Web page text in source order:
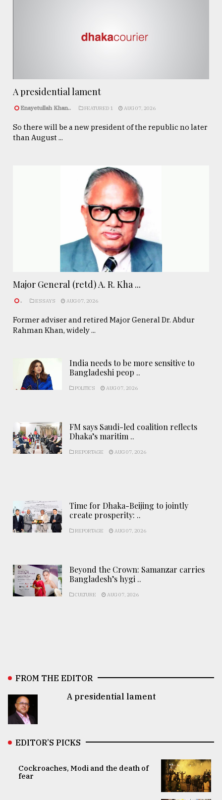
A presidential lament
Enayetullah Khan.. FEATURED 1 AUG 07, 2026
So there will be a new president of the republic no later
than August ...
Major General (retd) A. R. Kha ...
. ESSAYS AUG 07, 2026
Former adviser and retired Major General Dr. Abdur
Rahman Khan, widely ...
India needs to be more sensitive to
Bangladeshi peop ..
POLITICS AUG 07, 2026
FM says Saudi-led coalition reflects
Dhaka’s maritim ..
REPORTAGE AUG 07, 2026
Time for Dhaka-Beijing to jointly
create prosperity: ..
REPORTAGE AUG 07, 2026
Beyond the Crown: Samanzar carries
Bangladesh’s hygi ..
CULTURE AUG 07, 2026
FROM THE EDITOR
A presidential lament
EDITOR’S PICKS
Cockroaches, Modi and the death of
fear